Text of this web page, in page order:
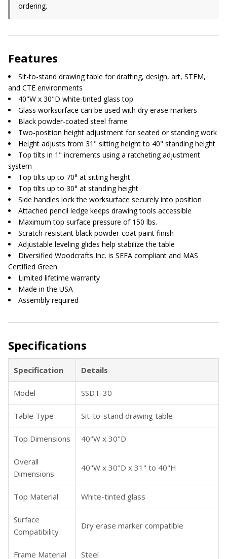
ordering.
Features
Sit-to-stand drawing table for drafting, design, art, STEM,
and CTE environments
40"W x 30"D white-tinted glass top
Glass worksurface can be used with dry erase markers
Black powder-coated steel frame
Two-position height adjustment for seated or standing work
Height adjusts from 31" sitting height to 40" standing height
Top tilts in 1" increments using a ratcheting adjustment
system
Top tilts up to 70° at sitting height
Top tilts up to 30° at standing height
Side handles lock the worksurface securely into position
Attached pencil ledge keeps drawing tools accessible
Maximum top surface pressure of 150 lbs.
Scratch-resistant black powder-coat paint finish
Adjustable leveling glides help stabilize the table
Diversified Woodcrafts Inc. is SEFA compliant and MAS
Certified Green
Limited lifetime warranty
Made in the USA
Assembly required
Specifications
Specification Details
Model SSDT-30
Table Type Sit-to-stand drawing table
Top Dimensions 40"W x 30"D
Overall
Dimensions
40"W x 30"D x 31" to 40"H
Top Material White-tinted glass
Surface
Compatibility
Dry erase marker compatible
Frame Material Steel